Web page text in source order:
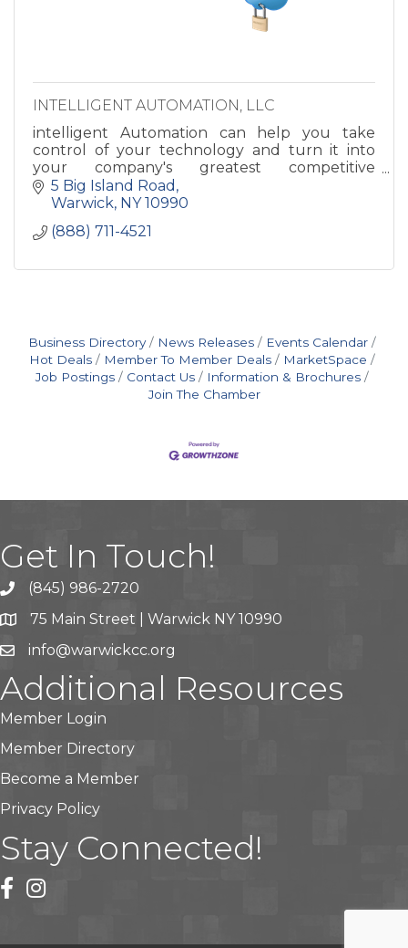
INTELLIGENT AUTOMATION, LLC
intelligent Automation can help you take
control of your technology and turn it into
your company's greatest competitive
advantage. Imagine how great your business
could run with your IT and Infrastru
5 Big Island Road
Warwick NY 10990
(888) 711-4521
Business Directory News Releases
Events Calendar
Hot Deals
Member To Member Deals
MarketSpace
Job Postings
Contact Us
Information & Brochures
Join The Chamber
Get In Touch!
(845) 986-2720
75 Main Street | Warwick NY 10990
info@warwickcc.org
Additional Resources
Member Login
Member Directory
Become a Member
Privacy Policy
Stay Connected!
facebook
instagram